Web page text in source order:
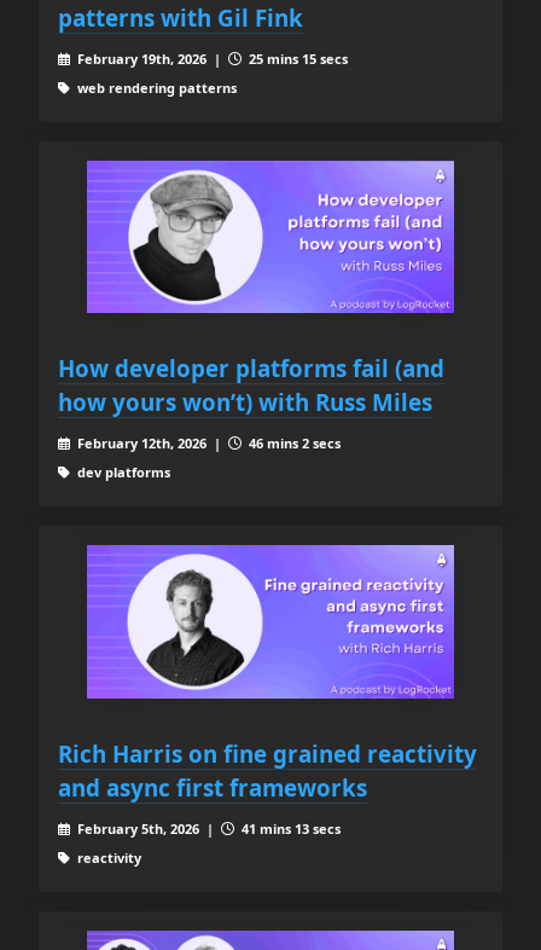
patterns with Gil Fink
February 19th, 2026 |
25 mins 15 secs
web rendering patterns
How developer platforms fail (and
how yours won’t) with Russ Miles
February 12th, 2026 |
46 mins 2 secs
dev platforms
Rich Harris on fine grained reactivity
and async first frameworks
February 5th, 2026 |
41 mins 13 secs
reactivity